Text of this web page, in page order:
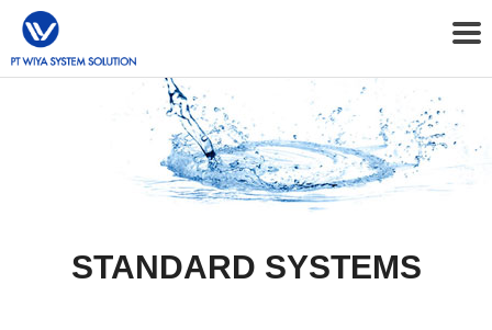
STANDARD SYSTEMS